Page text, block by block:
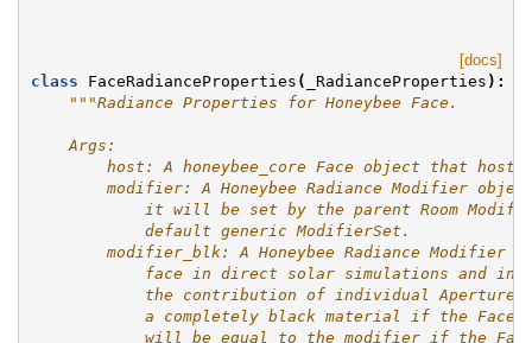
[docs]
class
FaceRadianceProperties ( _RadianceProperties ):
"""Radiance Properties for Honeybee Face.
    Args:
host: A honeybee_core Face object that hosts
modifier: A Honeybee Radiance Modifier
it will be set by the parent Room
            default generic ModifierSet.
modifier_blk: A Honeybee Radiance Modifier
face in direct solar simulations and in
the contribution of individual
a completely black material if the
will be equal to the modifier if the